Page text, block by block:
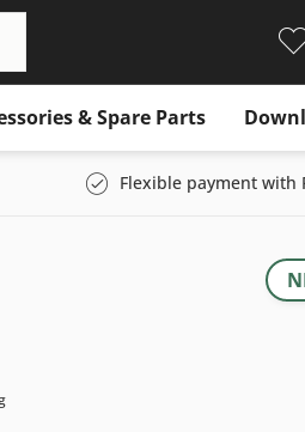
& Spare Parts
Flexible payment with